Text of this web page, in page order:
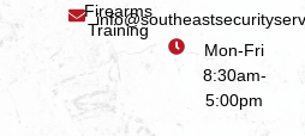
Firearms
Training
Mon-Fri
8:30am-
5:00pm